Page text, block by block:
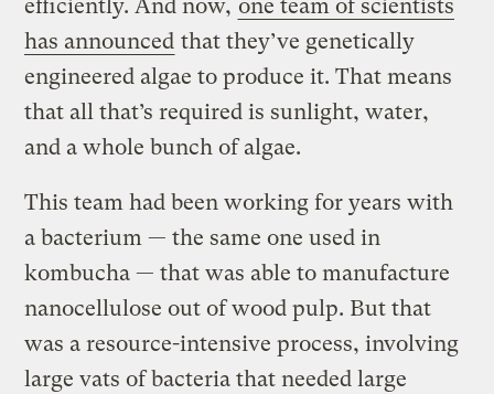
efficiently. And now, one team of scientists
has announced that they’ve genetically
engineered algae to produce it. That means
that all that’s required is sunlight, water,
and a whole bunch of algae.
This team had been working for years with
a bacterium — the same one used in
kombucha — that was able to manufacture
nanocellulose out of wood pulp. But that
was a resource-intensive process, involving
large vats of bacteria that needed large